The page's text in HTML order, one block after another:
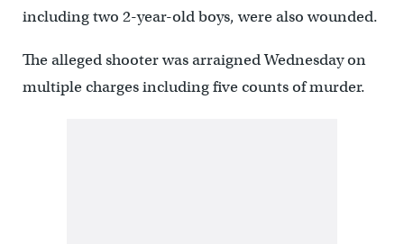
including two 2-year-old boys, were also wounded.
The alleged shooter was arraigned Wednesday on
multiple charges including five counts of murder.